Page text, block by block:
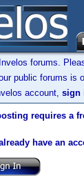
forums.
public forums is
account, sign
requires a
have an